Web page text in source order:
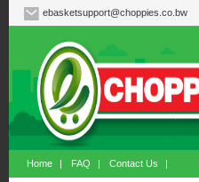
ebasketsupport@choppies.co.bw
Home | FAQ | Contact Us |